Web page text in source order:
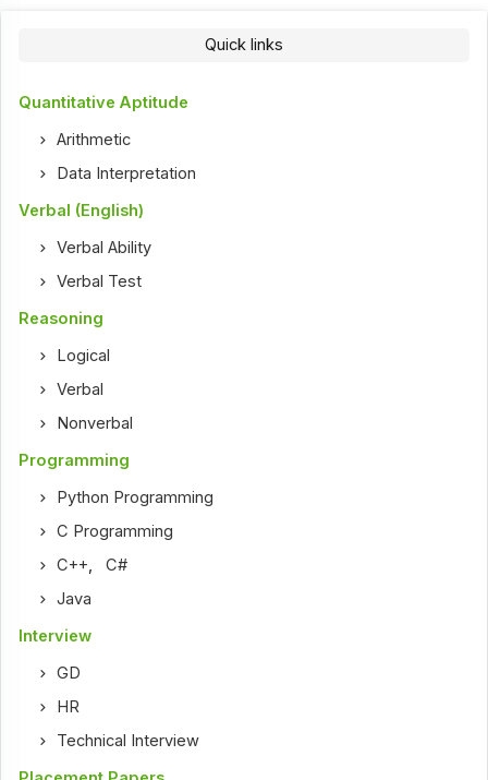
Quick links
Quantitative Aptitude
Arithmetic
Data Interpretation
Verbal (English)
Verbal Ability
Verbal Test
Reasoning
Logical
Verbal
Nonverbal
Programming
Python Programming
C Programming
C++,C#
Java
Interview
GD
HR
Technical Interview